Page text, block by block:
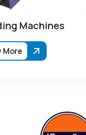
Machines
More